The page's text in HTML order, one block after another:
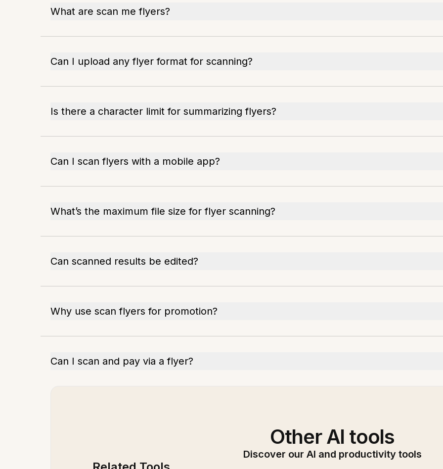
What are scan me flyers?
Can I upload any flyer format for scanning?
Is there a character limit for summarizing flyers?
Can I scan flyers with a mobile app?
What’s the maximum file size for flyer scanning?
Can scanned results be edited?
Why use scan flyers for promotion?
Can I scan and pay via a flyer?
Other AI tools
Discover our AI and productivity tools